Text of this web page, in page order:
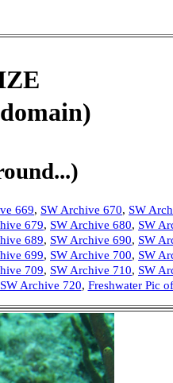
669, SW Archive 670, SW
679, SW Archive 680, SW
689, SW Archive 690, SW
699, SW Archive 700, SW
709, SW Archive 710, SW
SW Archive 720, Freshwater Pic